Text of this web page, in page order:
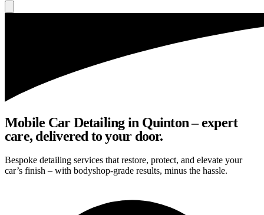
Mobile Car Detailing in Quinton – expert
care, delivered to your door.
Bespoke detailing services that restore, protect, and elevate your
car’s finish – with bodyshop-grade results, minus the hassle.